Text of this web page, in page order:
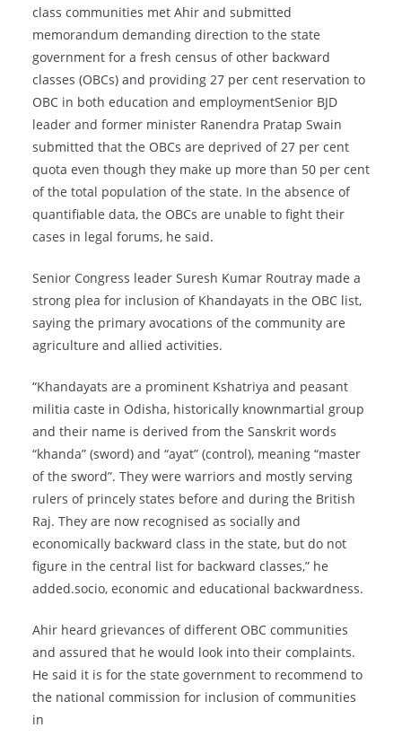
class communities met Ahir and submitted
memorandum demanding direction to the state
government for a fresh census of other backward
classes (OBCs) and providing 27 per cent reservation to
OBC in both education and employmentSenior BJD
leader and former minister Ranendra Pratap Swain
submitted that the OBCs are deprived of 27 per cent
quota even though they make up more than 50 per cent
of the total population of the state. In the absence of
quantifiable data, the OBCs are unable to fight their
cases in legal forums, he said.
Senior Congress leader Suresh Kumar Routray made a
strong plea for inclusion of Khandayats in the OBC list,
saying the primary avocations of the community are
agriculture and allied activities.
“Khandayats are a prominent Kshatriya and peasant
militia caste in Odisha, historically knownmartial group
and their name is derived from the Sanskrit words
“khanda” (sword) and “ayat” (control), meaning “master
of the sword”. They were warriors and mostly serving
rulers of princely states before and during the British
Raj. They are now recognised as socially and
economically backward class in the state, but do not
figure in the central list for backward classes,” he
added.socio, economic and educational backwardness.
Ahir heard grievances of different OBC communities
and assured that he would look into their complaints.
He said it is for the state government to recommend to
the national commission for inclusion of communities
in